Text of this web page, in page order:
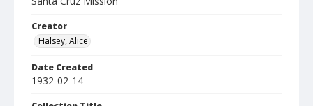
Creator
Halsey, Alice
Date Created
1932-02-14